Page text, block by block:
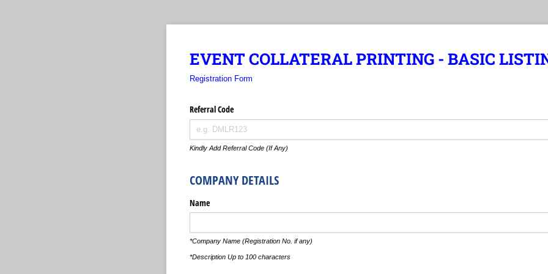
EVENT COLLATERAL PRINTING - BASIC
Registration Form
Referral Code
Kindly Add Referral Code (If Any)
COMPANY DETAILS
Name
*Company Name (Registration No. if any)
*Description Up to 100 characters